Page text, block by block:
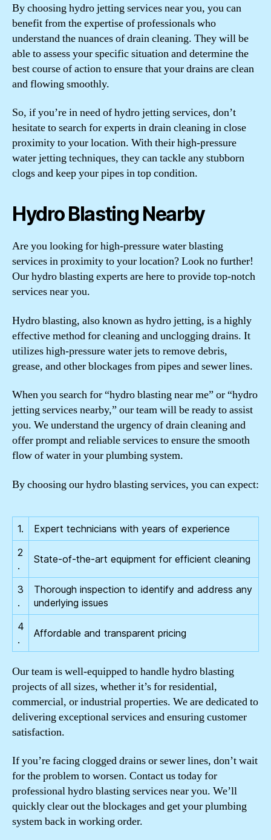
By choosing hydro jetting services near you, you can
benefit from the expertise of professionals who
understand the nuances of drain cleaning. They will be
able to assess your specific situation and determine the
best course of action to ensure that your drains are clean
and flowing smoothly.
So, if you’re in need of hydro jetting services, don’t
hesitate to search for experts in drain cleaning in close
proximity to your location. With their high-pressure
water jetting techniques, they can tackle any stubborn
clogs and keep your pipes in top condition.
Hydro Blasting Nearby
Are you looking for high-pressure water blasting
services in proximity to your location? Look no further!
Our hydro blasting experts are here to provide top-notch
services near you.
Hydro blasting, also known as hydro jetting, is a highly
effective method for cleaning and unclogging drains. It
utilizes high-pressure water jets to remove debris,
grease, and other blockages from pipes and sewer lines.
When you search for “hydro blasting near me” or “hydro
jetting services nearby,” our team will be ready to assist
you. We understand the urgency of drain cleaning and
offer prompt and reliable services to ensure the smooth
flow of water in your plumbing system.
By choosing our hydro blasting services, you can expect:
1.
Expert technicians with years of experience
2
.
State-of-the-art equipment for efficient cleaning
3
.
Thorough inspection to identify and address any
underlying issues
4
.
Affordable and transparent pricing
Our team is well-equipped to handle hydro blasting
projects of all sizes, whether it’s for residential,
commercial, or industrial properties. We are dedicated to
delivering exceptional services and ensuring customer
satisfaction.
If you’re facing clogged drains or sewer lines, don’t wait
for the problem to worsen. Contact us today for
professional hydro blasting services near you. We’ll
quickly clear out the blockages and get your plumbing
system back in working order.